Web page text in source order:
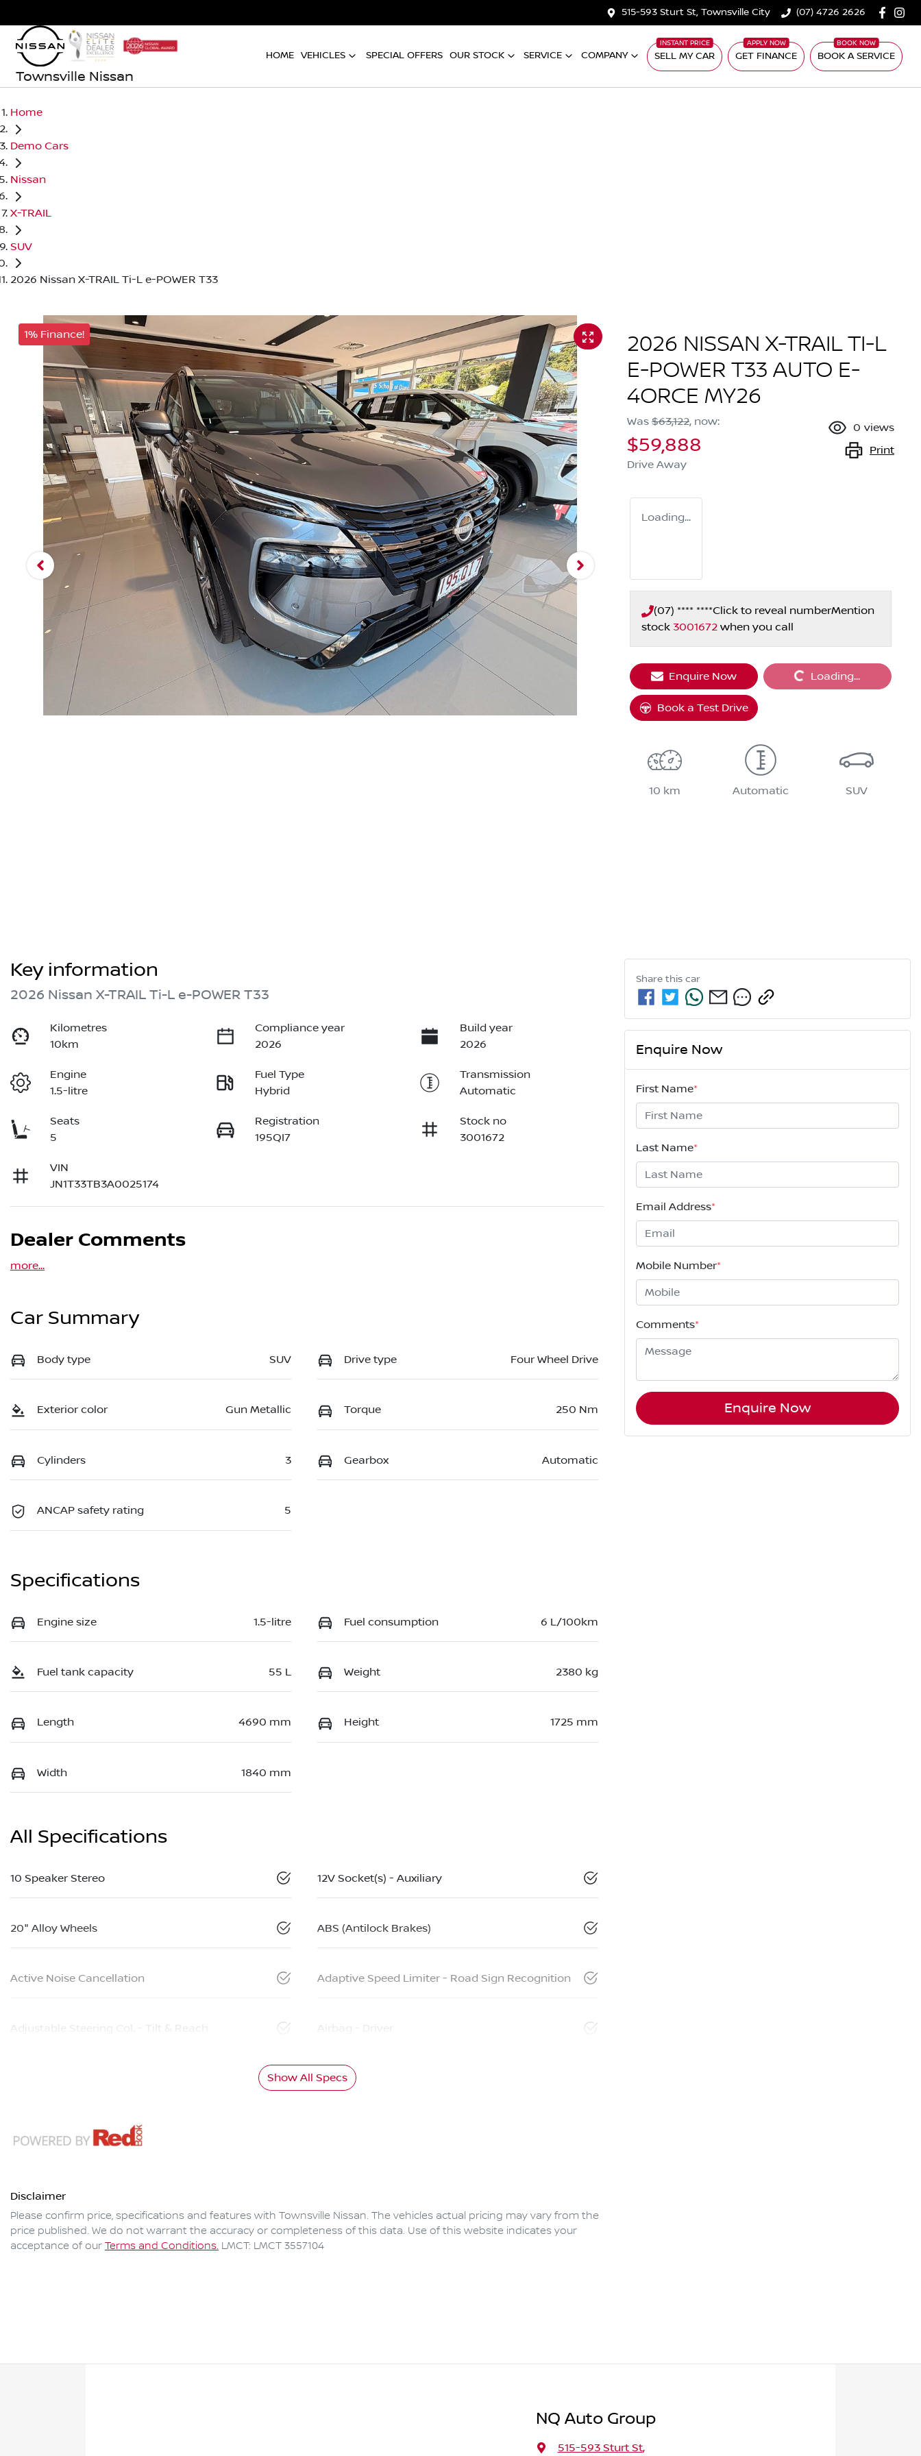
515-593 Sturt St, Townsville City (07) 4726 2626
Townsville Nissan
HOME VEHICLES SPECIAL OFFERS OUR STOCK SERVICE COMPANY SELL MY CAR GET FINANCE BOOK A SERVICE
Home
Demo Cars
Nissan
X-TRAIL
SUV
2026 Nissan X-TRAIL Ti-L e-POWER T33
1% Finance!
2026 NISSAN X-TRAIL TI-L
E-POWER T33 AUTO E-
4ORCE MY26
Was $63,122, now:
$59,888
Drive Away
0 views
Print
Loading...
(07) **** ****Click to reveal numberMention
stock 3001672 when you call
Enquire Now Loading... Loading...
Book a Test Drive
10 km Automatic SUV
Key information
2026 Nissan X-TRAIL Ti-L e-POWER T33
Kilometres
10km
Compliance year
2026
Build year
2026
Engine
1.5-litre
Fuel Type
Hybrid
Transmission
Automatic
Seats
5
Registration
195QI7
Stock no
3001672
VIN
JN1T33TB3A0025174
Dealer Comments
more...
Car Summary
Body type SUV Drive type Four Wheel Drive
Exterior color Gun Metallic Torque 250 Nm
Cylinders 3 Gearbox Automatic
ANCAP safety rating 5
Specifications
Engine size 1.5-litre Fuel consumption 6 L/100km
Fuel tank capacity 55 L Weight 2380 kg
Length 4690 mm Height 1725 mm
Width 1840 mm
All Specifications
10 Speaker Stereo 12V Socket(s) - Auxiliary
20" Alloy Wheels ABS (Antilock Brakes)
Active Noise Cancellation Adaptive Speed Limiter - Road Sign Recognition
Adjustable Steering Col. - Tilt & Reach Airbag - Driver
Show All Specs
Disclaimer
Please confirm price, specifications and features with Townsville Nissan. The vehicles actual pricing may vary from the
price published. We do not warrant the accuracy or completeness of this data. Use of this website indicates your
acceptance of our Terms and Conditions. LMCT: LMCT 3557104
Share this car
Enquire Now
First Name*
Last Name*
Email Address*
Mobile Number*
Comments*
Enquire Now
NQ Auto Group
515-593 Sturt St,